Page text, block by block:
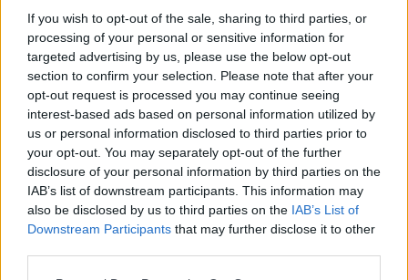
If you wish to opt-out of the sale, sharing to third parties, or
processing of your personal or sensitive information for
targeted advertising by us, please use the below opt-out
section to confirm your selection. Please note that after your
opt-out request is processed you may continue seeing
interest-based ads based on personal information utilized by
us or personal information disclosed to third parties prior to
your opt-out. You may separately opt-out of the further
disclosure of your personal information by third parties on the
IAB’s list of downstream participants. This information may
also be disclosed by us to third parties on the IAB’s List of
Downstream Participants that may further disclose it to other
But those concerns were quickly allayed after a box of
chicken wings arrived at the table as if to suggest they
were breezily cooked-up chicken shop style.
Truth is there’s a heck of a lot more to it here, a
prognosis that you’ll arrive at after the first bite.
The wings have a ‘triple crisp’ that comes from being
coated in a sriracha marinade, dunked in a ‘dry’ flowery
dredge and a ‘wet’ buttermilk dredge before taking a
second fry coated in vodka, honey and lager.